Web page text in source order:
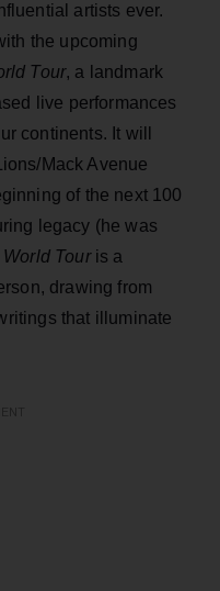
artists ever.
the upcoming
Tour, a landmark
live performances
continents. It will
Mack Avenue
of the next 100
legacy (he was
World Touris a
drawing from
that illuminate